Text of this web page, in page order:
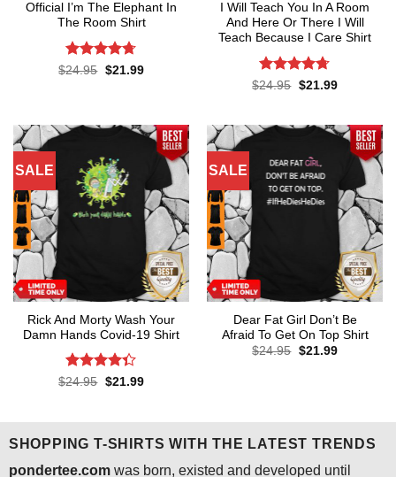
Official I’m The Elephant In
The Room Shirt
Rated4.7
$24.95 Original
$21.99Current
I Will Teach You In A Room
And Here Or There I Will
Teach Because I Care Shirt
Rated4.7
$24.95 Original
$21.99Current
SALE
Rick And Morty Wash Your
Damn Hands Covid-19 Shirt
Rated4.3
$24.95 Original
$21.99Current
SALE
Dear Fat Girl Don’t Be
Afraid To Get On Top Shirt
$24.95 Original
$21.99Current
SHOPPING T-SHIRTS WITH THE LATEST TRENDS
pondertee.comwas born, existed and developed until